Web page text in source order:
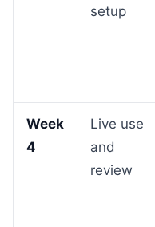
setup
Week
4
Live use
and
review